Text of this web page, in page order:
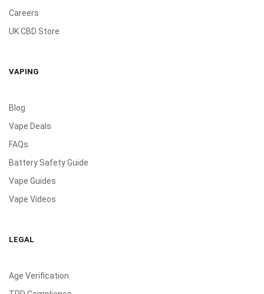
Careers
UK CBD Store
VAPING
Blog
Vape Deals
FAQs
Battery Safety Guide
Vape Guides
Vape Videos
LEGAL
Age Verification